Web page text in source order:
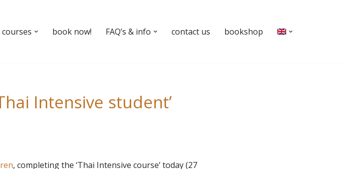
courses book now! FAQ’s & info contact us bookshop
Intensive student’
, completing the ‘Thai Intensive course’ today (27